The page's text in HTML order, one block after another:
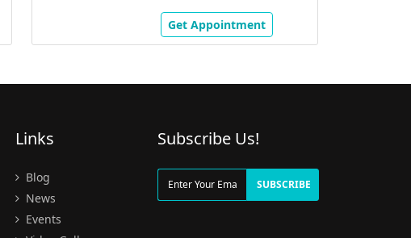
Get Appointment
Links
Blog
News
Events
Subscribe Us!
SUBSCRIBE